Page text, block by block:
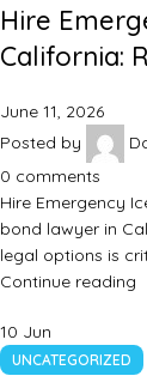
Hire
California:
June 11, 2026
Posted by
0 comments
Hire Emergency
bond lawyer in
legal options is
Continue reading
10 Jun
UNCATEGORIZED